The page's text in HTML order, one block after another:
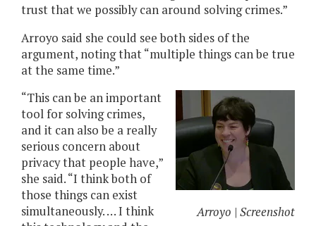
trust that we possibly can around solving crimes.”
Arroyo said she could see both sides of the
argument, noting that “multiple things can be true
at the same time.”
Arroyo | Screenshot
“This can be an important
tool for solving crimes,
and it can also be a really
serious concern about
privacy that people have,”
she said. “I think both of
those things can exist
simultaneously. … I think